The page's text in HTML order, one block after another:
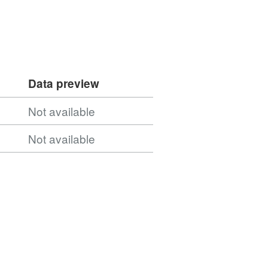
Data preview
Not available
Not available